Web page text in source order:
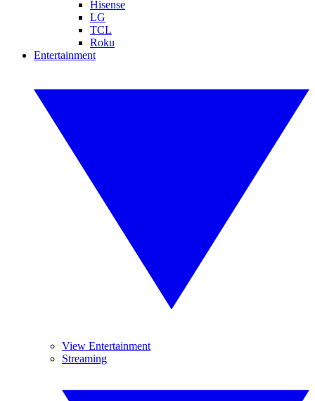
Hisense
LG
TCL
Roku
Entertainment
View Entertainment
Streaming